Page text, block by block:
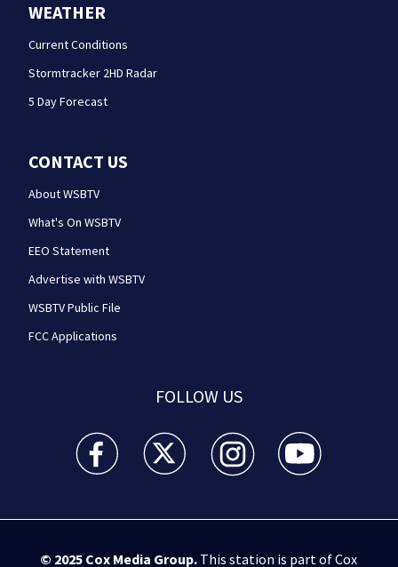
WEATHER
Current Conditions
Stormtracker 2HD Radar
5 Day Forecast
CONTACT US
About WSBTV
What's On WSBTV
EEO Statement
Advertise with WSBTV
WSBTV Public File
FCC Applications
FOLLOW US
WSB-TV Channel 2 - Atlanta facebook feed(Opens a
WSB-TV Channel 2 - Atlanta twitter
WSB-TV Channel 2 - Atlanta
WSB-TV Channel
© 2025 Cox Media Group.This station is part of Cox